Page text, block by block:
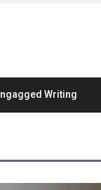
Writing